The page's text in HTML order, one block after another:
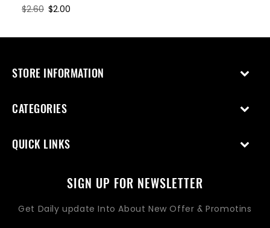
Regular
$2.60 Sale
$2.00
STORE INFORMATION
CATEGORIES
QUICK LINKS
SIGN UP FOR NEWSLETTER
Get Daily update Into About New Offer & Promotins